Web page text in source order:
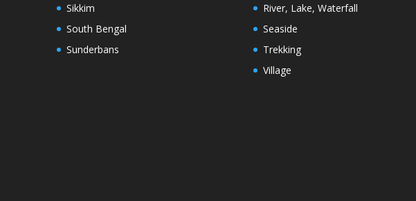
Sikkim
South Bengal
Sunderbans
River, Lake, Waterfall
Seaside
Trekking
Village